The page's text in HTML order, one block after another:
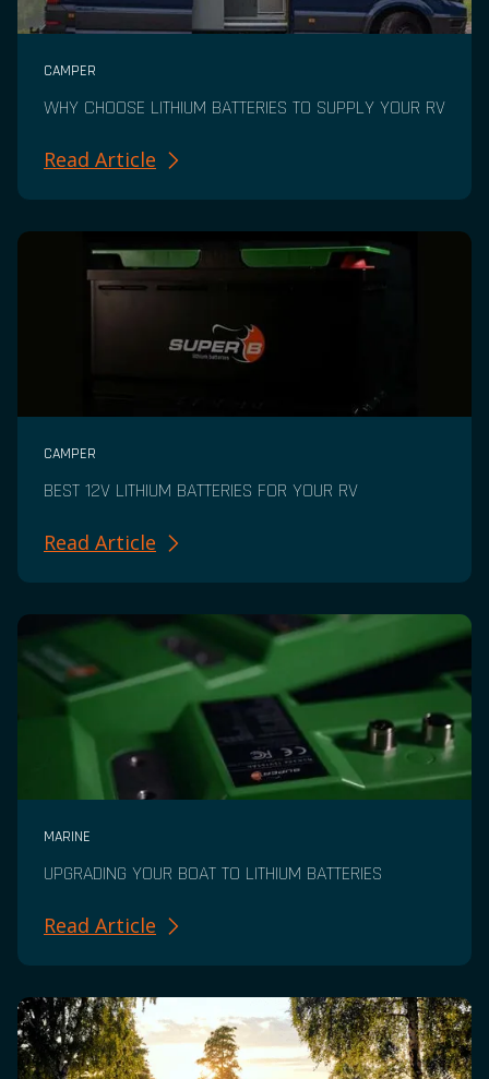
CAMPER
WHY CHOOSE LITHIUM BATTERIES TO SUPPLY YOUR RV
Read Article
CAMPER
BEST 12V LITHIUM BATTERIES FOR YOUR RV
Read Article
MARINE
UPGRADING YOUR BOAT TO LITHIUM BATTERIES
Read Article